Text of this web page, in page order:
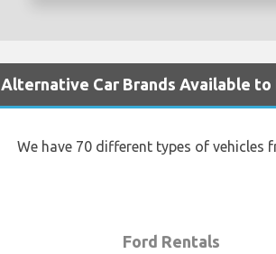
Alternative Car Brands Available
We have 70 different types of
Ford Rentals